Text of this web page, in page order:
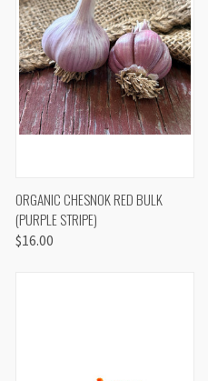
ORGANIC CHESNOK RED BULK
(PURPLE STRIPE)
$16.00